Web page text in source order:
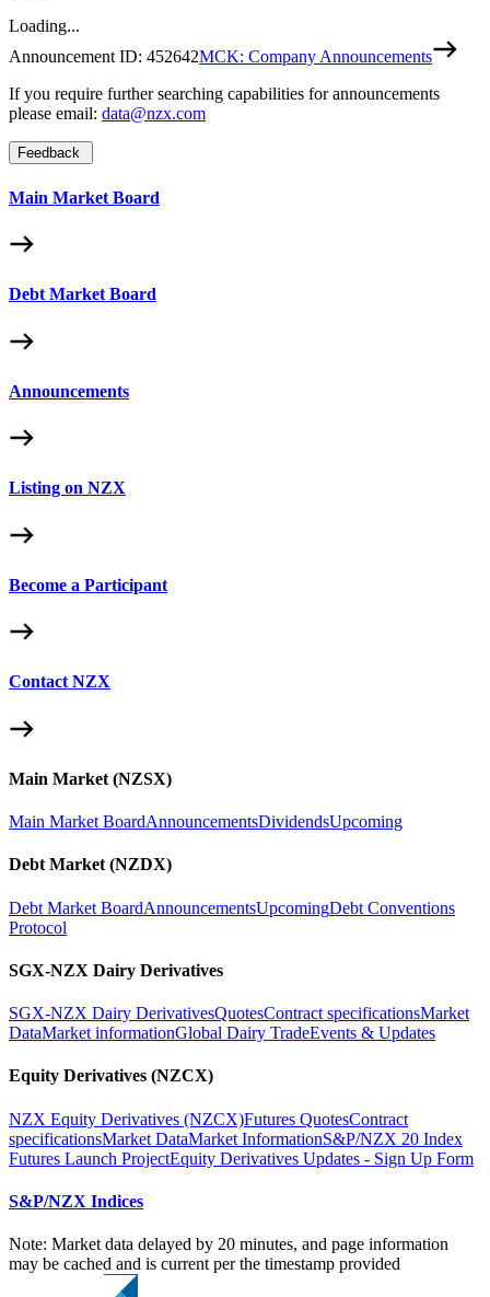
Loading...
Announcement ID: 452642MCK: Company Announcements
If you require further searching capabilities for announcements
please email: data@nzx.com
Feedback
Main Market Board
Debt Market Board
Announcements
Listing on NZX
Become a Participant
Contact NZX
Main Market (NZSX)
Main Market BoardAnnouncementsDividendsUpcoming
Debt Market (NZDX)
Debt Market BoardAnnouncementsUpcomingDebt Conventions
Protocol
SGX-NZX Dairy Derivatives
SGX-NZX Dairy DerivativesQuotesContract specificationsMarket
DataMarket informationGlobal Dairy TradeEvents & Updates
Equity Derivatives (NZCX)
NZX Equity Derivatives (NZCX)Futures QuotesContract
specificationsMarket DataMarket InformationS&P/NZX 20 Index
Futures Launch ProjectEquity Derivatives Updates - Sign Up Form
S&P/NZX Indices
Note: Market data delayed by 20 minutes, and page information
may be cached and is current per the timestamp provided